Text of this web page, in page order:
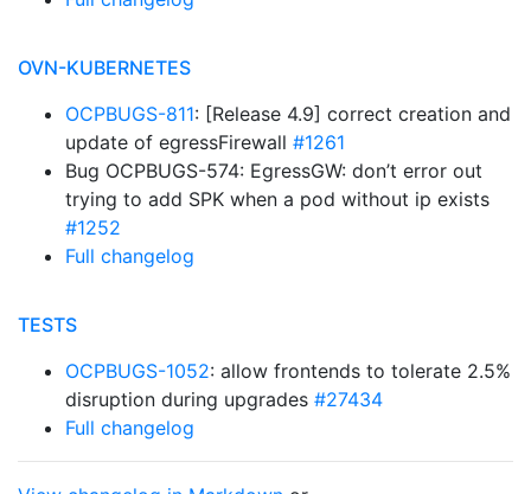
OVN-KUBERNETES
OCPBUGS-811: [Release 4.9] correct creation and
update of egressFirewall #1261
Bug OCPBUGS-574: EgressGW: don’t error out
trying to add SPK when a pod without ip exists
#1252
Full changelog
TESTS
OCPBUGS-1052: allow frontends to tolerate 2.5%
disruption during upgrades #27434
Full changelog